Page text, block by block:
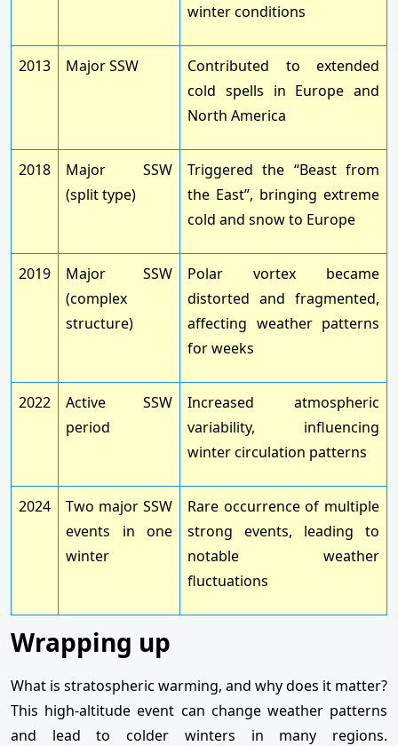
winter conditions
2013 Major SSW
Contributed to extended
cold spells in Europe and
North America
2018
Major SSW
(split type)
Triggered the “Beast from
the East”, bringing extreme
cold and snow to Europe
2019
Major SSW
(complex
structure)
Polar vortex became
distorted and fragmented,
affecting weather patterns
for weeks
2022
Active SSW
period
Increased atmospheric
variability, influencing
winter circulation patterns
2024
Two major SSW
events in one
winter
Rare occurrence of multiple
strong events, leading to
notable weather
fluctuations
Wrapping up
What is stratospheric warming, and why does it matter?
This high-altitude event can change weather patterns
and lead to colder winters in many regions.